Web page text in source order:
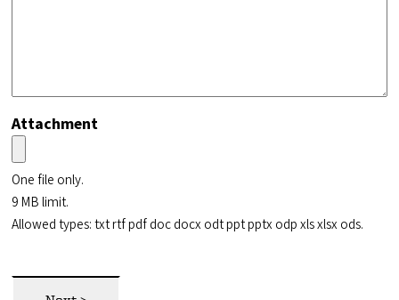
Attachment
One file only.
9 MB limit.
Allowed types: txt rtf pdf doc docx odt ppt pptx odp xls xlsx ods.